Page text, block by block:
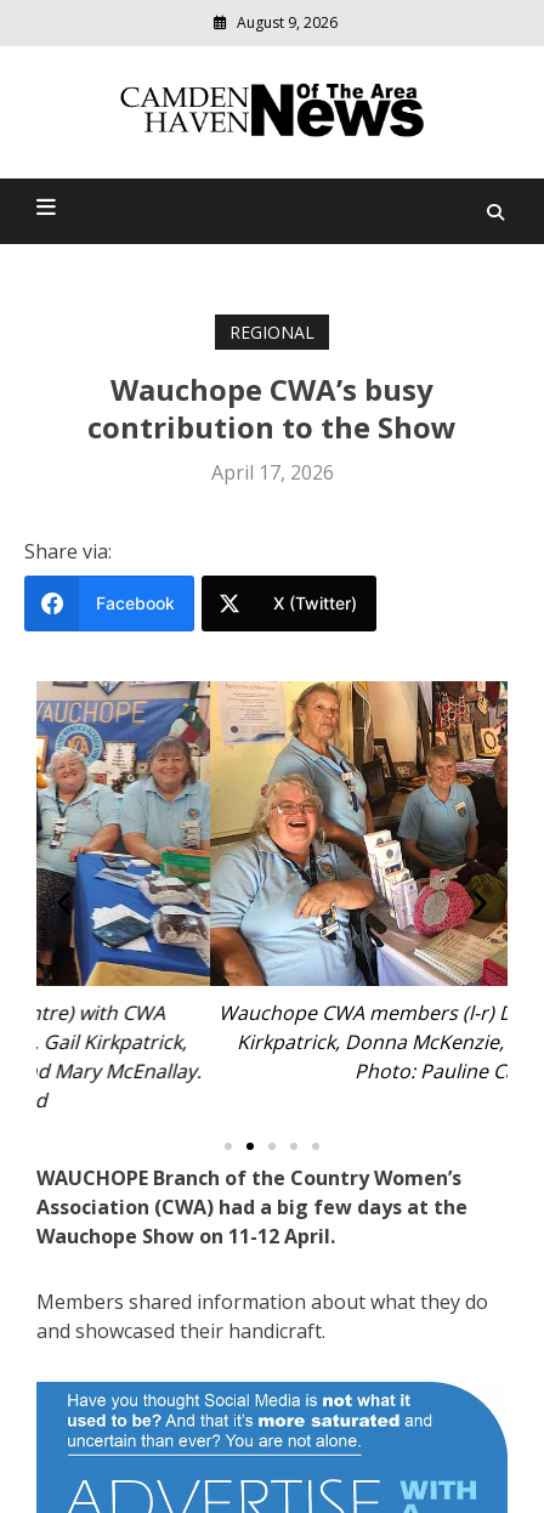
August 9, 2026
Camden Haven News Of
relevant
community
REGIONAL
Wauchope CWA’s busy
contribution to the Show
April 17, 2026
Share via:
Facebook X (Twitter)
Wauchope CWA members (l-r) Doreen Burns, Gail
Kirkpatrick, Donna McKenzie, Deirdre Pfeiffer.
Photo: Pauline Cain.
WAUCHOPE Branch of the Country Women’s
Association (CWA) had a big few days at the
Wauchope Show on 11-12 April.
Members shared information about what they do
and showcased their handicraft.